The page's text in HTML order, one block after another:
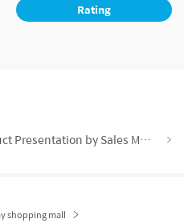
Rating
Absolute Skincare Set Product Presentation by Sales Master Anneline Vermeulen
shopping mall